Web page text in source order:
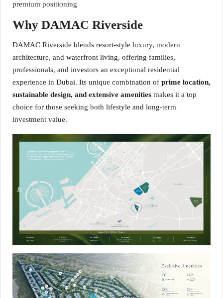
premium positioning
Why DAMAC Riverside
DAMAC Riverside blends resort-style luxury, modern
architecture, and waterfront living, offering families,
professionals, and investors an exceptional residential
experience in Dubai. Its unique combination of prime location,
sustainable design, and extensive amenities makes it a top
choice for those seeking both lifestyle and long-term
investment value.